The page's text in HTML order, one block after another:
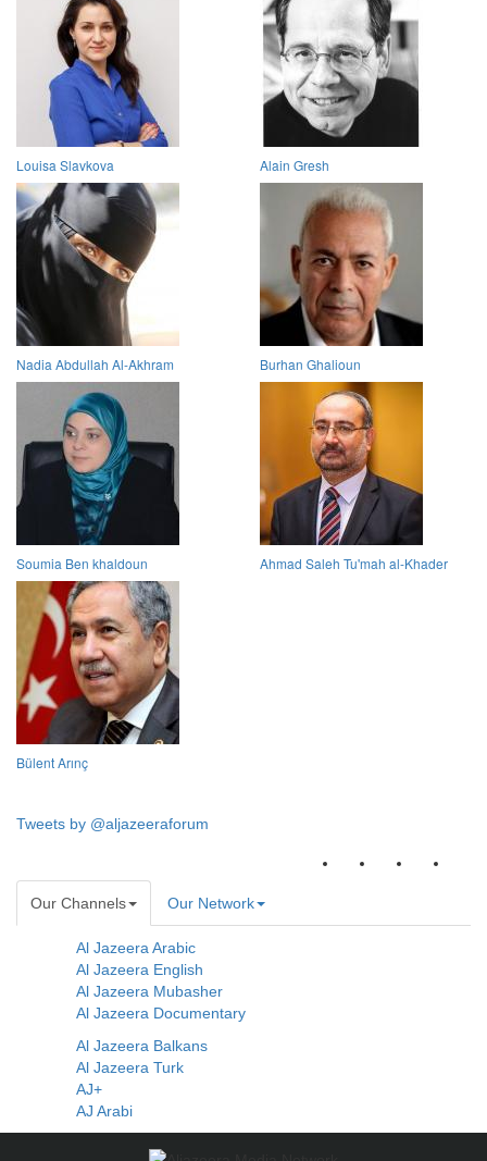
Louisa Slavkova Alain Gresh
Nadia Abdullah Al-Akhram Burhan Ghalioun
Soumia Ben khaldoun Ahmad Saleh Tu'mah al-Khader
Bülent Arınç
Tweets by @aljazeeraforum
Our Channels Our Network
Al Jazeera Arabic
Al Jazeera English
Al Jazeera Mubasher
Al Jazeera Documentary
Al Jazeera Balkans
Al Jazeera Turk
AJ+
AJ Arabi